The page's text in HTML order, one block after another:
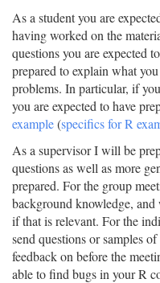
As a student you are
having worked on the
questions you are expected
prepared to explain what
problems. In particular, if
you are expected to have
example(specifics for R
As a supervisor I will be
questions as well as more
prepared. For the group
background knowledge, and
if that is relevant. For the
send questions or samples
feedback on before the
able to find bugs in your R